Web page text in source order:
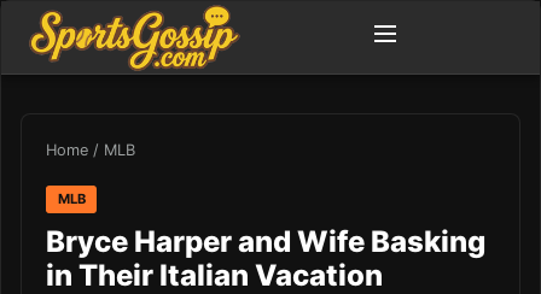
Home / MLB
MLB
Bryce Harper and Wife Basking
in Their Italian Vacation